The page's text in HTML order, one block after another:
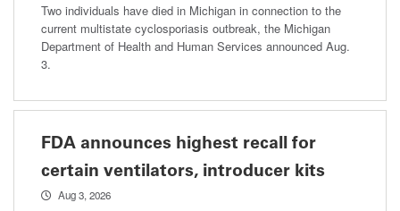
Two individuals have died in Michigan in connection to the
current multistate cyclosporiasis outbreak, the Michigan
Department of Health and Human Services announced Aug.
3.
FDA announces highest recall for
certain ventilators, introducer kits
Aug 3, 2026